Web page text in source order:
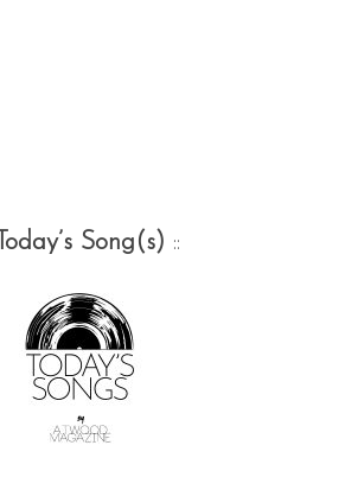
Today’s Song(s) ::